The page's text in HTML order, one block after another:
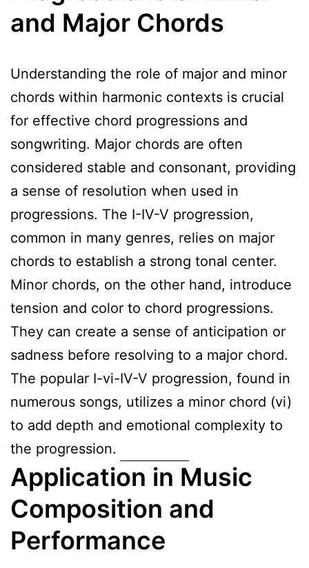
and Major Chords
Understanding the role of major and minor
chords within harmonic contexts is crucial
for effective chord progressions and
songwriting. Major chords are often
considered stable and consonant, providing
a sense of resolution when used in
progressions. The I-IV-V progression,
common in many genres, relies on major
chords to establish a strong tonal center.
Minor chords, on the other hand, introduce
tension and color to chord progressions.
They can create a sense of anticipation or
sadness before resolving to a major chord.
The popular I-vi-IV-V progression, found in
numerous songs, utilizes a minor chord (vi)
to add depth and emotional complexity to
the progression.
Application in Music
Composition and
Performance